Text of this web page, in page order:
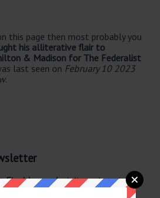
this page then most probably you
his alliterative flair to
& Madison for The Federalist
last seen on February 10 2023
.
Final Jeopardydelivered straight
day!